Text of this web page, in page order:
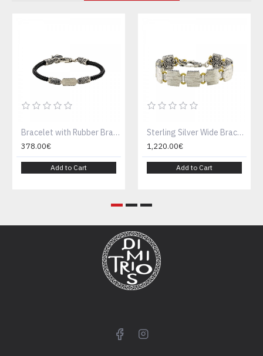
Bracelet with Rubber Braided Cord , Brushed and Ornate Silver Embellishments B150-5
378.00€
Add to Cart
Sterling Silver Wide Bracelet with Square Links and Engraved Details B150-1
1,220.00€
Add to Cart